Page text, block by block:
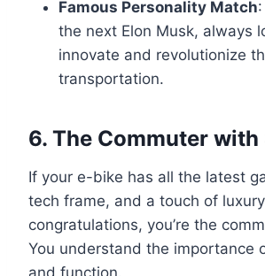
Famous Personality Match
the next Elon Musk, always
innovate and revolutionize
transportation.
6. The Commuter with
If your e-bike has all the latest
tech frame, and a touch of
congratulations, you’re the
You understand the importance
and function.